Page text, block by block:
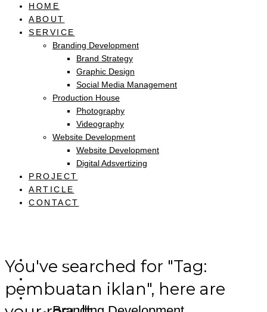
HOME
ABOUT
SERVICE
Branding Development
Brand Strategy
Graphic Design
Social Media Management
Production House
Photography
Videography
Website Development
Website Development
Digital Adsvertizing
PROJECT
ARTICLE
CONTACT
You've searched for "Tag:
pembuatan iklan", here are